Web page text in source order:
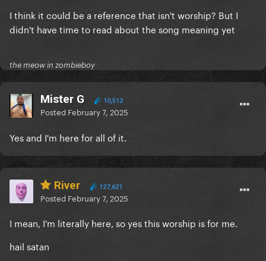
I think it could be a reference that isn't worship? But I
didn't have time to read about the song meaning yet
the meow in zombieboy
Mister G 10,512
Posted February 7, 2025
Yes and I'm here for all of it.
River 127,621
Posted February 7, 2025
I mean, I'm literally here, so yes this worship is for me.
hail satan